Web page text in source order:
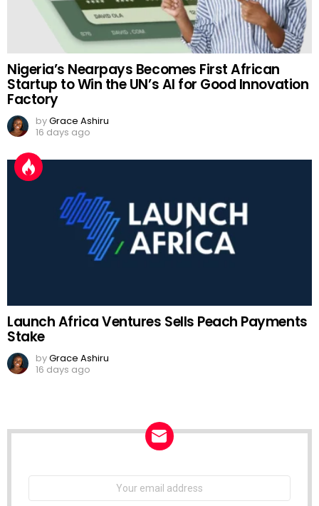
Nigeria’s Nearpays Becomes First African
Startup to Win the UN’s AI for Good Innovation
Factory
byGrace Ashiru
16 days ago
Launch Africa Ventures Sells Peach Payments
Stake
byGrace Ashiru
16 days ago
Email